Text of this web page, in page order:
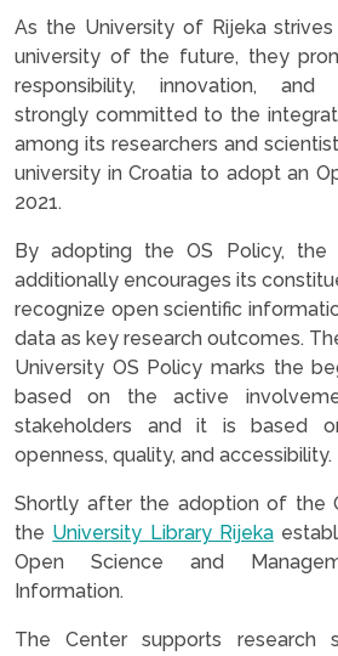
As the University of Rijeka
university of the future, they
responsibility, innovation, and
strongly committed to the
among its researchers and
university in Croatia to adopt an
2021.
By adopting the OS Policy, the
additionally encourages its
recognize open scientific
data as key research outcomes.
University OS Policy marks the
based on the active
stakeholders and it is based
openness, quality, and accessibility.
Shortly after the adoption of the
the University Library Rijeka
Open Science and
Information.
The Center supports research